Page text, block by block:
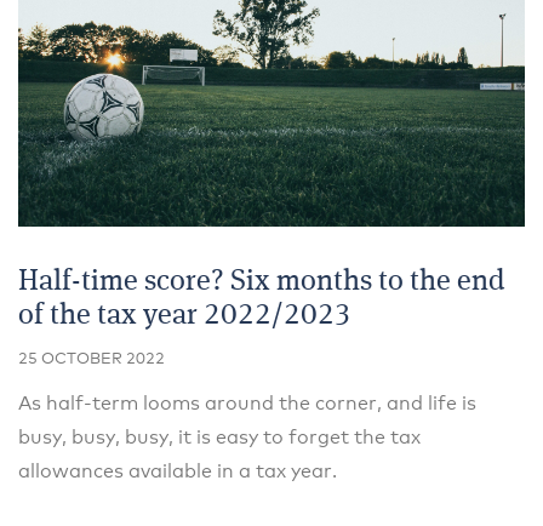
Half-time score? Six months to the end
of the tax year 2022/2023
25 OCTOBER 2022
As half-term looms around the corner, and life is
busy, busy, busy, it is easy to forget the tax
allowances available in a tax year.